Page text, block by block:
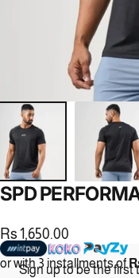
SPD
Rs 1,650.00
or with 3 installments of
Sign up to be the first